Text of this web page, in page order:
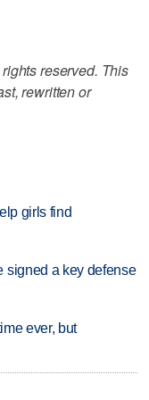
reserved. This
rewritten or
girls find
signed a key defense
ever, but